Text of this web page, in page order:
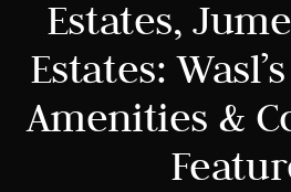
Estates,
Estates:
Amenities &